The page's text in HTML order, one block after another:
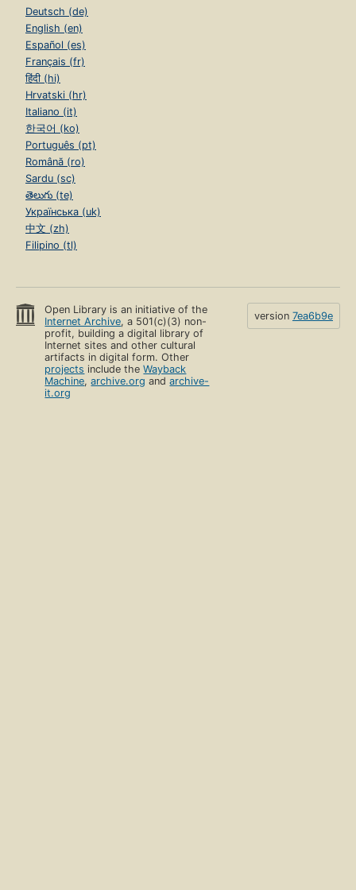
Deutsch (de)
English (en)
Español (es)
Français (fr)
हिंदी (hi)
Hrvatski (hr)
Italiano (it)
한국어 (ko)
Português (pt)
Română (ro)
Sardu (sc)
తెలుగు (te)
Українська (uk)
中文 (zh)
Filipino (tl)
Open Library is an initiative of the
Internet Archive, a 501(c)(3) non-
profit, building a digital library of
Internet sites and other cultural
artifacts in digital form. Other
projects include theWayback
Machine,archive.org andarchive-
it.org
version 7ea6b9e